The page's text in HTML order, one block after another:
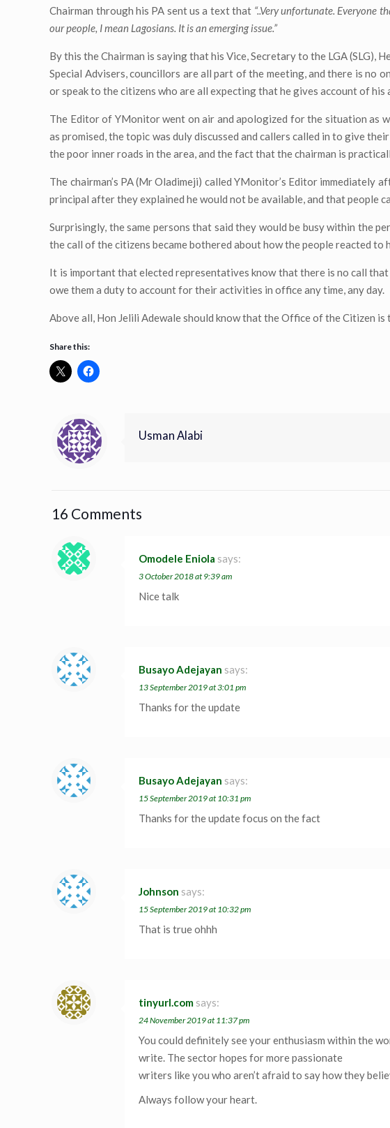
Chairman through his PA sent us a text that “..Very unfortunate. Everyone
our people, I mean Lagosians. It is an emerging issue.”
By this the Chairman is saying that his Vice, Secretary to the LGA
Special Advisers, councillors are all part of the meeting, and there is no
or speak to the citizens who are all expecting that he gives account of his
The Editor of YMonitor went on air and apologized for the situation as
as promised, the topic was duly discussed and callers called in to give
the poor inner roads in the area, and the fact that the chairman is
The chairman’s PA (Mr Oladimeji) called YMonitor’s Editor immediately
principal after they explained he would not be available, and that people
Surprisingly, the same persons that said they would be busy within the
the call of the citizens became bothered about how the people reacted to
It is important that elected representatives know that there is no call
owe them a duty to account for their activities in office any time, any day.
Above all, Hon Jelili Adewale should know that the Office of the Citizen is
Share this:
Usman Alabi
16 Comments
Omodele Eniola says:
3 October 2018 at 9:39 am
Nice talk
Busayo Adejayan says:
13 September 2019 at 3:01 pm
Thanks for the update
Busayo Adejayan says:
15 September 2019 at 10:31 pm
Thanks for the update focus on the fact
Johnson says:
15 September 2019 at 10:32 pm
That is true ohhh
tinyurl.com says:
24 November 2019 at 11:37 pm
You could definitely see your enthusiasm within the
write. The sector hopes for more passionate
writers like you who aren’t afraid to say how they
Always follow your heart.